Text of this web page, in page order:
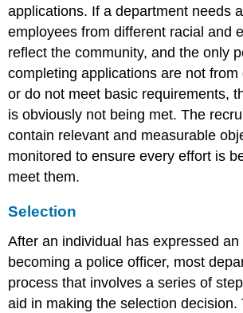
applications. If a department needs
employees from different racial and
reflect the community, and the only
completing applications are not
or do not meet basic requirements,
is obviously not being met. The
contain relevant and measurable
monitored to ensure every effort is
meet them.
Selection
After an individual has expressed an
becoming a police officer, most
process that involves a series of
aid in making the selection decision.